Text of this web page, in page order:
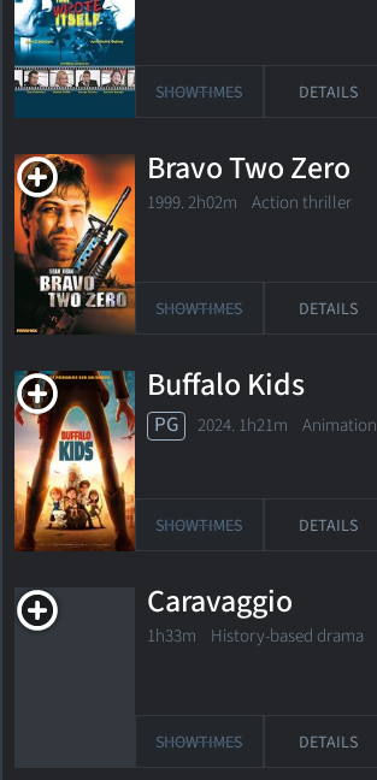
SHOWTIMES DETAILS
Bravo Two Zero
1999. 2h02m Action thriller
SHOWTIMES DETAILS
Buffalo Kids
PG 2024. 1h21m Animation
SHOWTIMES DETAILS
Caravaggio
1h33m History-based drama
SHOWTIMES DETAILS